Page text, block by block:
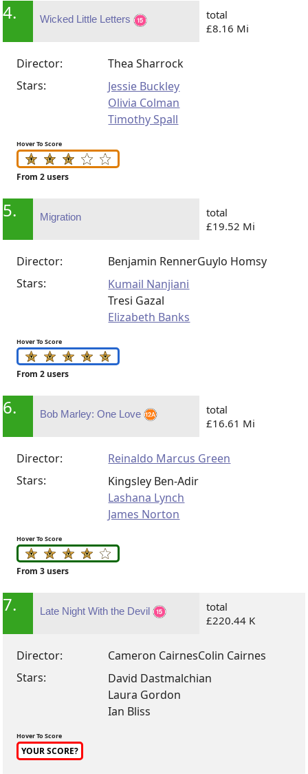
4. Wicked Little Letters
total
£8.16 Mi
Director:
Thea Sharrock
Stars:
Jessie Buckley
Olivia Colman
Timothy Spall
Hover To Score
From 2 users
5. Migration
total
£19.52 Mi
Director: Benjamin RennerGuylo Homsy
Stars:
Kumail Nanjiani
Tresi Gazal
Elizabeth Banks
Hover To Score
From 2 users
6. Bob Marley: One Love
total
£16.61 Mi
Director:
Reinaldo Marcus Green
Stars:
Kingsley Ben-Adir
Lashana Lynch
James Norton
Hover To Score
From 3 users
7. Late Night With the Devil
total
£220.44 K
Director: Cameron CairnesColin Cairnes
Stars:
David Dastmalchian
Laura Gordon
Ian Bliss
Hover To Score
YOUR SCORE?